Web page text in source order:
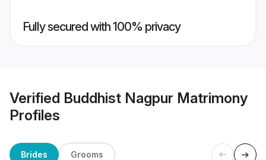
Fully secured with 100% privacy
Verified Buddhist Nagpur Matrimony
Profiles
Brides Grooms